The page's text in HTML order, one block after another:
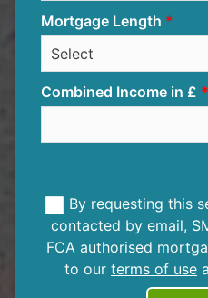
Mortgage Length
Combined Income in £
By requesting this
contacted by email,
FCA authorised
to our terms of use